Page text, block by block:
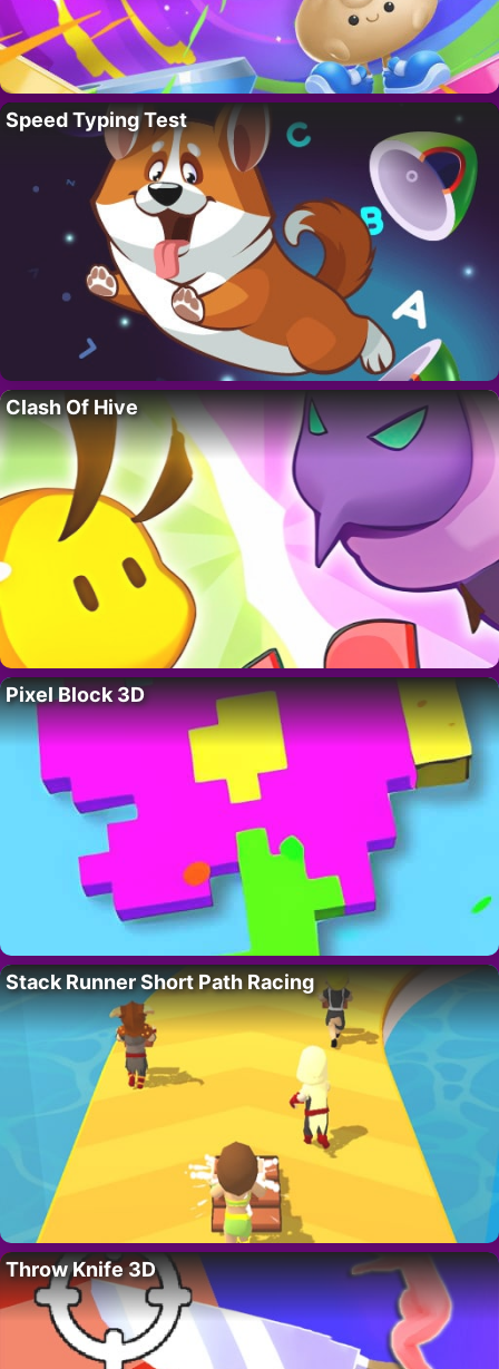
Speed Typing Test
Clash Of Hive
Pixel Block 3D
Stack Runner Short Path Racing
Throw Knife 3D